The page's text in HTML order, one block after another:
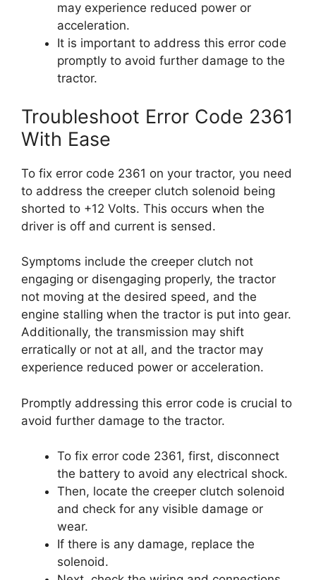
may experience reduced power or
acceleration.
It is important to address this error code
promptly to avoid further damage to the
tractor.
Troubleshoot Error Code 2361
With Ease
To fix error code 2361 on your tractor, you need
to address the creeper clutch solenoid being
shorted to +12 Volts. This occurs when the
driver is off and current is sensed.
Symptoms include the creeper clutch not
engaging or disengaging properly, the tractor
not moving at the desired speed, and the
engine stalling when the tractor is put into gear.
Additionally, the transmission may shift
erratically or not at all, and the tractor may
experience reduced power or acceleration.
Promptly addressing this error code is crucial to
avoid further damage to the tractor.
To fix error code 2361, first, disconnect
the battery to avoid any electrical shock.
Then, locate the creeper clutch solenoid
and check for any visible damage or
wear.
If there is any damage, replace the
solenoid.